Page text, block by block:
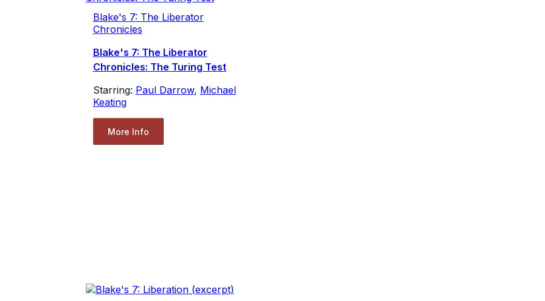
Blake's 7: The Liberator
Chronicles
Blake's 7: The Liberator
Chronicles: The Turing Test
Starring: Paul Darrow, Michael
Keating
More Info